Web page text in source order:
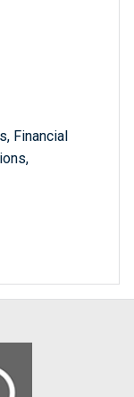
Financial